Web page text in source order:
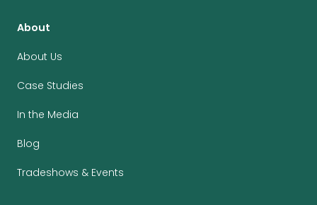
About
About Us
Case Studies
In the Media
Blog
Tradeshows & Events